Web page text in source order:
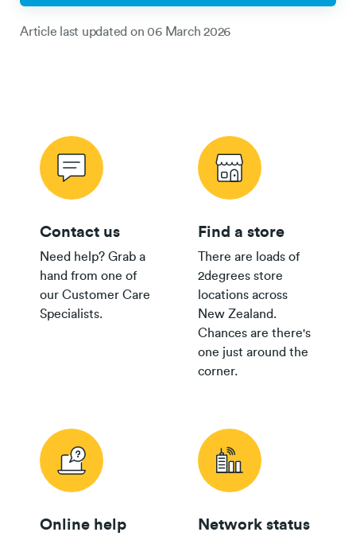
Article last updated on 06 March 2026
Contact us
Need help? Grab a
hand from one of
our Customer Care
Specialists.
Find a store
There are loads of
2degrees store
locations across
New Zealand.
Chances are there's
one just around the
corner.
Online help Network status